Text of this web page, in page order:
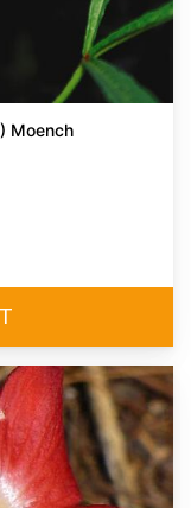
Moench